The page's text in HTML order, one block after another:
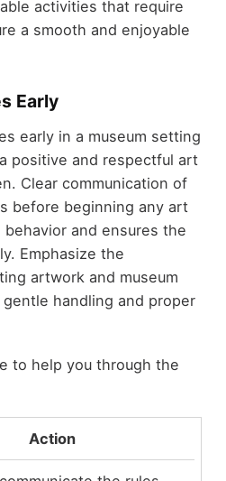
activities that require
a smooth and enjoyable
Early
early in a museum setting
positive and respectful art
Clear communication of
before beginning any art
and ensures the
Emphasize the
artwork and museum
handling and proper
to help you through the
Action